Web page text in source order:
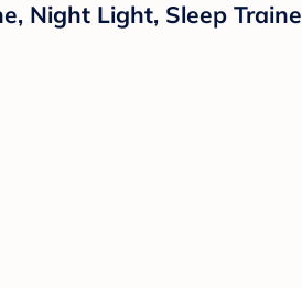
Night Light, Sleep